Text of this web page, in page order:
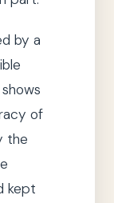
by a
shows
of
the
kept